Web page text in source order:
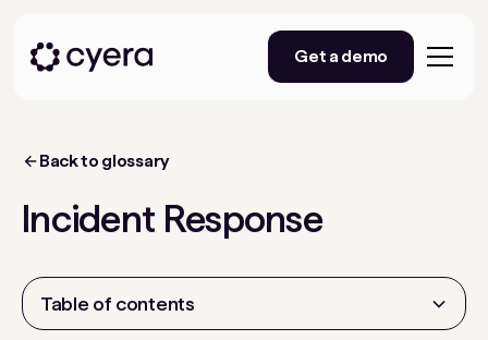
Get a demo
Back to glossary
Incident Response
Table of contents